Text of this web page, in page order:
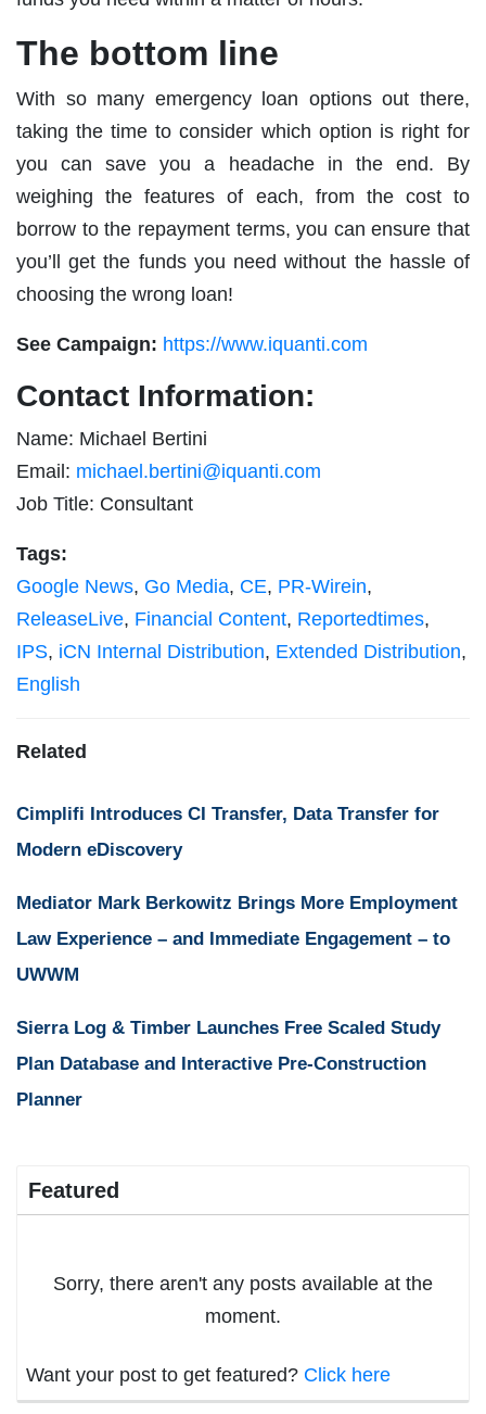
The bottom line
With so many emergency loan options out there,
taking the time to consider which option is right for
you can save you a headache in the end. By
weighing the features of each, from the cost to
borrow to the repayment terms, you can ensure that
you’ll get the funds you need without the hassle of
choosing the wrong loan!
See Campaign: https://www.iquanti.com
Contact Information:
Name: Michael Bertini
Email: michael.bertini@iquanti.com
Job Title: Consultant
Tags:
Google News, Go Media, CE, PR-Wirein,
ReleaseLive, Financial Content, Reportedtimes,
IPS, iCN Internal Distribution, Extended Distribution,
English
Related
Cimplifi Introduces CI Transfer, Data Transfer for
Modern eDiscovery
Mediator Mark Berkowitz Brings More Employment
Law Experience – and Immediate Engagement – to
UWWM
Sierra Log & Timber Launches Free Scaled Study
Plan Database and Interactive Pre-Construction
Planner
Featured
Sorry, there aren't any posts available at the
moment.
Want your post to get featured? Click here